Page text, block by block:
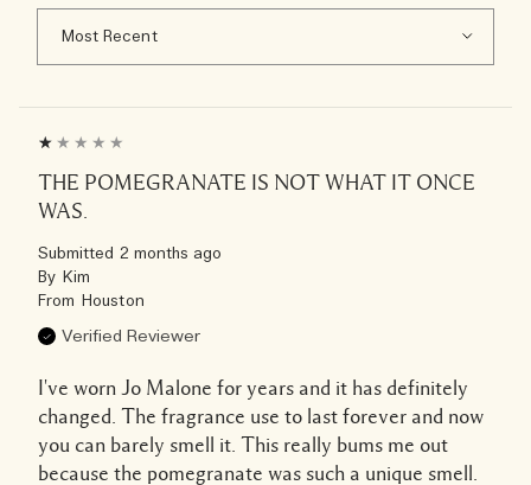
THE POMEGRANATE IS NOT WHAT IT ONCE
WAS.
Submitted 2 months ago
By Kim
From Houston
Verified Reviewer
I've worn Jo Malone for years and it has definitely
changed. The fragrance use to last forever and now
you can barely smell it. This really bums me out
because the pomegranate was such a unique smell.